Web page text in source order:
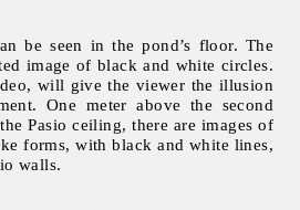
be seen in the pond’s floor. The
image of black and white circles.
will give the viewer the illusion
One meter above the second
Pasio ceiling, there are images of
forms, with black and white lines,
walls.